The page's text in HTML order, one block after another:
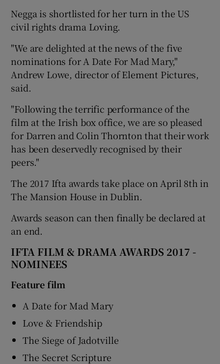
Negga is shortlisted for her turn in the US
civil rights drama Loving.
"We are delighted at the news of the five
nominations for A Date For Mad Mary,"
Andrew Lowe, director of Element Pictures,
said.
"Following the terrific performance of the
film at the Irish box office, we are so pleased
for Darren and Colin Thornton that their work
has been deservedly recognised by their
peers."
The 2017 Ifta awards take place on April 8th in
The Mansion House in Dublin.
Awards season can then finally be declared at
an end.
IFTA FILM & DRAMA AWARDS 2017 -
NOMINEES
Feature film
A Date for Mad Mary
Love & Friendship
The Siege of Jadotville
The Secret Scripture